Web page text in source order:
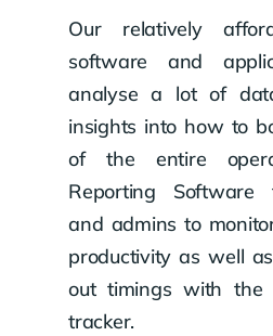
Our relatively
software and
analyse a lot of
insights into how to
of the entire
Reporting Software
and admins to
productivity as well
out timings with
tracker.